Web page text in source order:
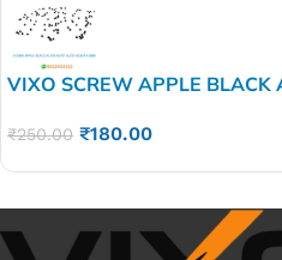
VIXO SCREW APPLE
₹250.00 ₹180.00